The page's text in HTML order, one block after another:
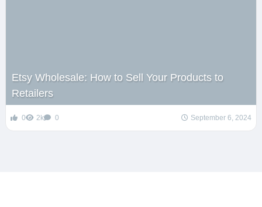
Etsy Wholesale: How to Sell Your Products to
Retailers
0 2k 0 September 6, 2024